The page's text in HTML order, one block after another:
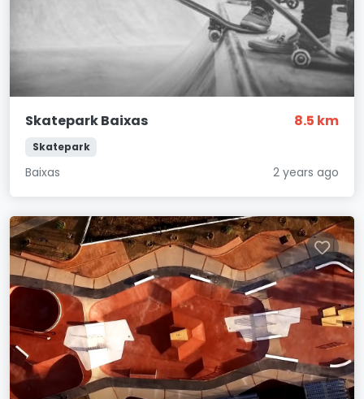
Skatepark Baixas 8.5 km
Skatepark
Baixas 2 years ago